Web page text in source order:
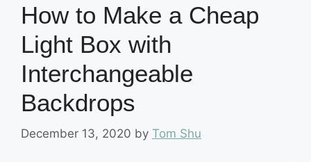
How to Make a Cheap
Light Box with
Interchangeable
Backdrops
December 13, 2020 by Tom Shu